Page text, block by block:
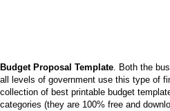
Budget Proposal Template. Both the
all levels of government use this type of
collection of best printable budget
categories (they are 100% free and